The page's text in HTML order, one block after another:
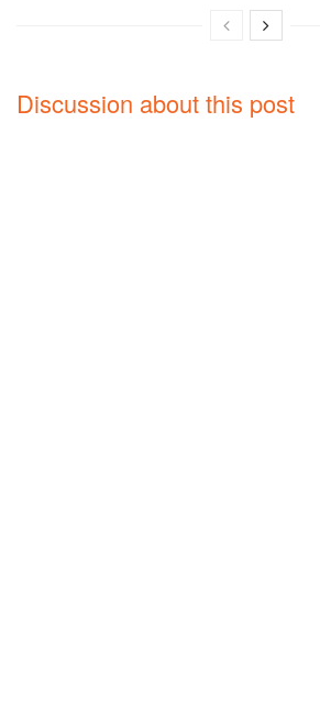
Discussion about this post